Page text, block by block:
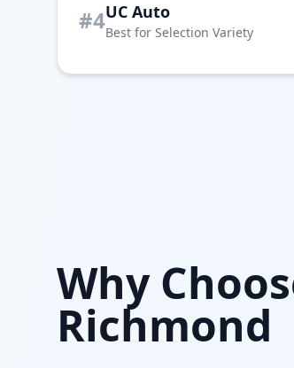
#4UC Auto
Best for Selection Variety
Why
Richmond